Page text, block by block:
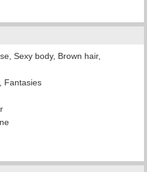
Sexy body, Brown hair,
Fantasies